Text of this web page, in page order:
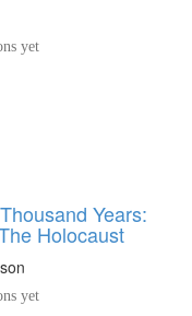
yet
Years:
Holocaust
yet